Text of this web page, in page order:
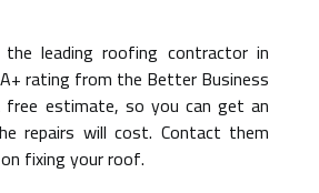
leading roofing contractor in
rating from the Better Business
estimate, so you can get an
repairs will cost. Contact them
fixing your roof.